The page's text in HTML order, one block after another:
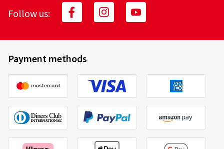
Follow us:
Payment methods